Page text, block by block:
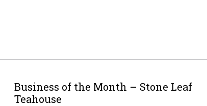
Business of the Month – Stone Leaf
Teahouse